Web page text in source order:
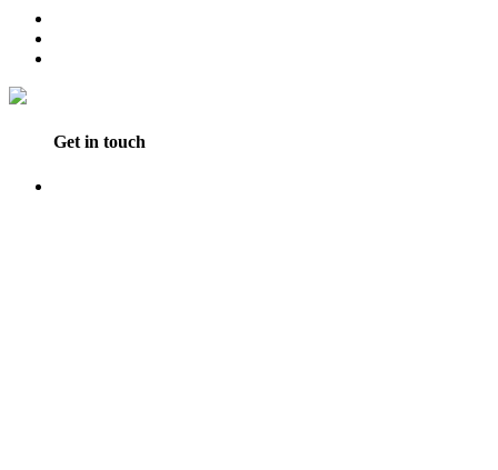
Get in touch